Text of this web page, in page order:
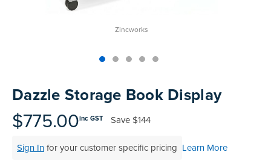
Zincworks
the
beginning
images
Dazzle Storage Book Display
$775.00inc GST Save$144
Sign Infor your customer specific pricing Learn More